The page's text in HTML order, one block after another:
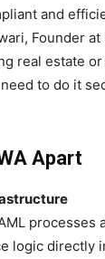
and
Founder at
real estate
to do it
Apart
processes
logic directly